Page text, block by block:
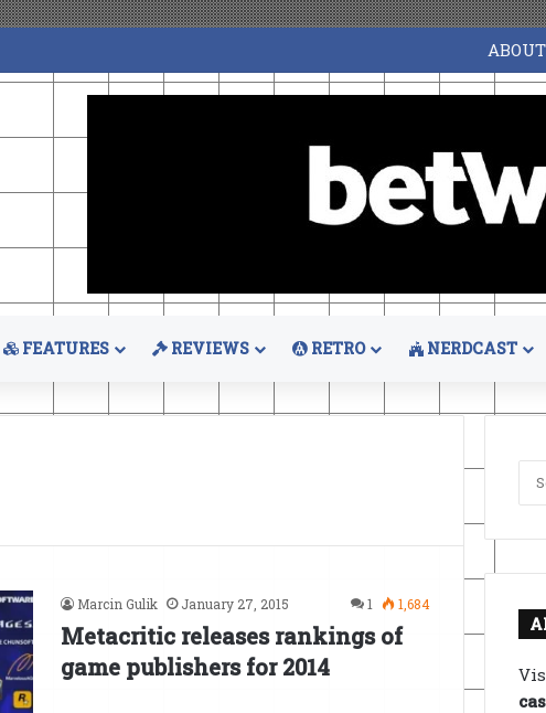
ABOUT
FEATURES REVIEWS RETRO NERDCAST
Marcin Gulik January 27, 2015 1 1,684
Metacritic releases rankings of
game publishers for 2014